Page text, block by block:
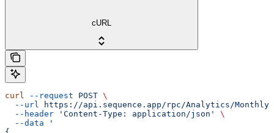
cURL
curl --request POST \
  --url
https://api.sequence.app/rpc/Analytics/
  --header
'Content-Type: application/json'
\
  --data
'